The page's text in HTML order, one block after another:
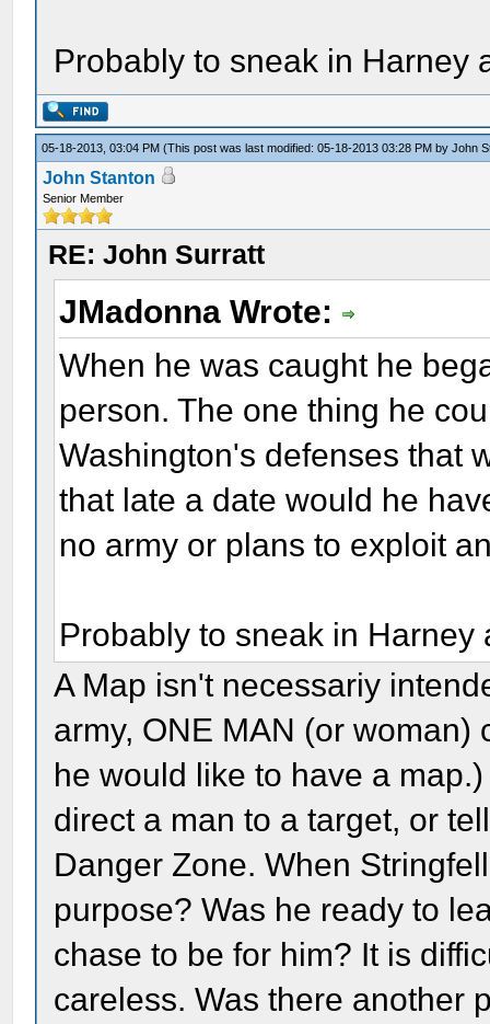
Probably to sneak in Harney
05-18-2013, 03:04 PM(This post was last modified: 05-18-2013 03:28 PM byJohn
John Stanton
Senior Member
RE: John Surratt
JMadonna Wrote:
When he was caught he
person. The one thing he
Washington's defenses that
that late a date would he
no army or plans to exploit
Probably to sneak in
A Map isn't necessariy
army, ONE MAN (or
he would like to have a
direct a man to a target, or
Danger Zone. When
purpose? Was he ready to
chase to be for him? It is
careless. Was there another